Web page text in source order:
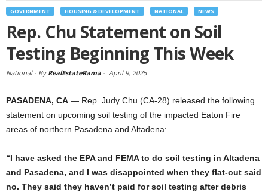
GOVERNMENT HOUSING & DEVELOPMENT NATIONAL NEWS
Rep. Chu Statement on Soil
Testing Beginning This Week
National - By RealEstateRama - April 9, 2025
PASADENA, CA — Rep. Judy Chu (CA-28) released the following
statement on upcoming soil testing of the impacted Eaton Fire
areas of northern Pasadena and Altadena:
“I have asked the EPA and FEMA to do soil testing in Altadena
and Pasadena, and I was disappointed when they flat-out said
no. They said they haven’t paid for soil testing after debris